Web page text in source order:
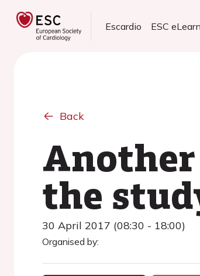
Escardio ESC
Back
the
30 April 2017 (08:30 - 18:00)
Organised by: